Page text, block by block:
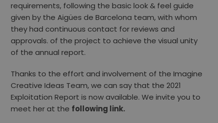
requirements, following the basic look & feel guide
given by the Aigües de Barcelona team, with whom
they had continuous contact for reviews and
approvals. of the project to achieve the visual unity
of the annual report.
Thanks to the effort and involvement of the Imagine
Creative Ideas Team, we can say that the 2021
Exploitation Report is now available. We invite you to
meet her at the following link.